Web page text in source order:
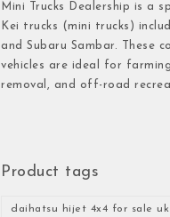
Mini Trucks Dealership is a
Kei trucks (mini trucks)
and Subaru Sambar. These
vehicles are ideal for
removal, and off-road
Product tags
daihatsu hijet 4x4 for sale uk